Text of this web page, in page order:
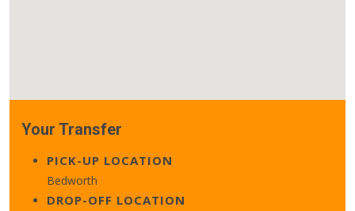
Your Transfer
PICK-UP LOCATION
Bedworth
DROP-OFF LOCATION